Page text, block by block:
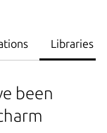
Libraries
been